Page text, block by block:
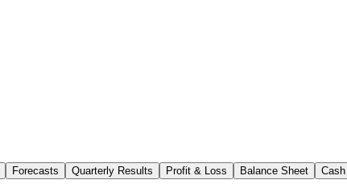
Forecasts Quarterly Results Profit & Loss Balance Sheet